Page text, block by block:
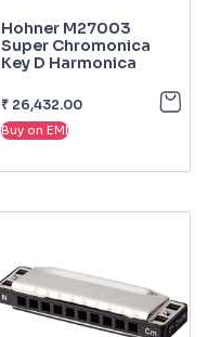
Hohner M27003
Super Chromonica
Key D Harmonica
₹ 26,432.00
Buy on EMI